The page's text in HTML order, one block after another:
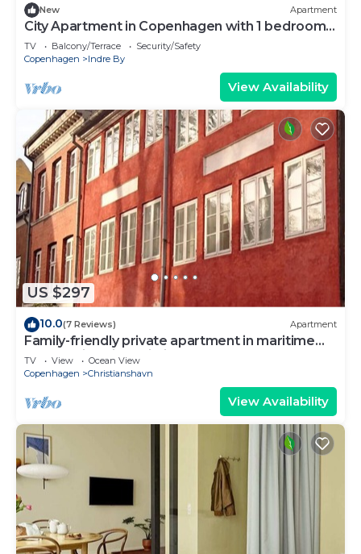
New Apartment
City Apartment in Copenhagen with 1 bedrooms
sleeps 2
TV Balcony/Terrace
Security/Safety
Copenhagen
Indre By
View Availability
US $297
10.0(7 Reviews) Apartment
Family-friendly private apartment in maritime
surroundings in Christianshavn
TV View
Ocean View
Copenhagen
Christianshavn
View Availability